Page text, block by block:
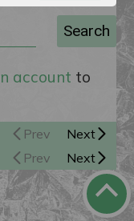
Search
account to
Prev
Next
Prev
Next